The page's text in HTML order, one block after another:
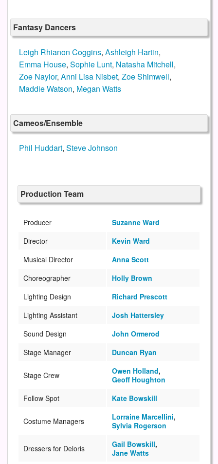
Fantasy Dancers
Leigh Rhianon Coggins, Ashleigh Hartin,
Emma House, Sophie Lunt, Natasha Mitchell,
Zoe Naylor, Anni Lisa Nisbet, Zoe Shimwell,
Maddie Watson, Megan Watts
Cameos/Ensemble
Phil Huddart, Steve Johnson
Production Team
Producer
Suzanne Ward
Director
Kevin Ward
Musical Director
Anna Scott
Choreographer
Holly Brown
Lighting Design
Richard Prescott
Lighting Assistant
Josh Hattersley
Sound Design
John Ormerod
Stage Manager
Duncan Ryan
Stage Crew Owen Holland,
Geoff Houghton
Follow Spot
Kate Bowskill
Costume Managers Lorraine Marcellini,
Sylvia Rogerson
Dressers for Deloris Gail Bowskill,
Jane Watts